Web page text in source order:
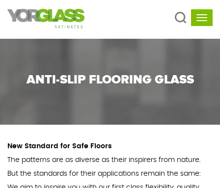
ANTI-SLIP FLOORING GLASS
New Standard for Safe Floors
The patterns are as diverse as their inspirers from nature.
But the standards for their applications remain the same: